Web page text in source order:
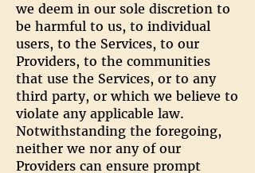
we deem in our sole discretion to
be harmful to us, to individual
users, to the Services, to our
Providers, to the communities
that use the Services, or to any
third party, or which we believe to
violate any applicable law.
Notwithstanding the foregoing,
neither we nor any of our
Providers can ensure prompt